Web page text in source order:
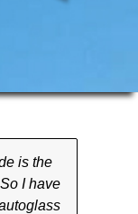
is the
I have